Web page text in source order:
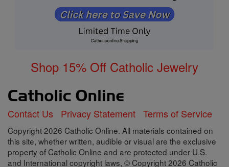
Shop 15% Off Catholic Jewelry
Contact Us Privacy Statement Terms of Service
Copyright 2026 Catholic Online. All materials contained on
this site, whether written, audible or visual are the exclusive
property of Catholic Online and are protected under U.S.
and International copyright laws, © Copyright 2026 Catholic